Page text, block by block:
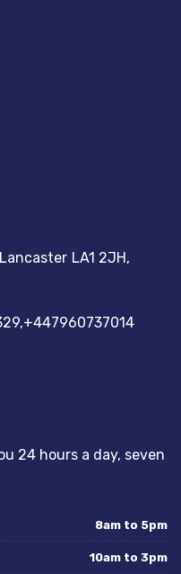
LA1 2JH,
24 hours a day, seven
8am to 5pm
10am to 3pm